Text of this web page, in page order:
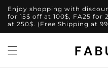
Skip to
content
Enjoy shopping with
for 15$ off at 100$, FA25 for
at 250$. (Free Shipping at